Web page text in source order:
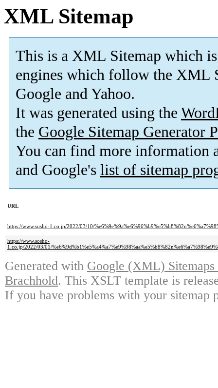
XML Sitemap
This is a XML Sitemap which is
engines which follow the XML
Google and Yahoo.
It was generated using the
the Google Sitemap Generator
You can find more information
and Google's list of sitemap
URL
https://www.sosho-1.co.jp/2022/03/10/
https://www.sosho-
1.co.jp/2022/03/01/
Generated with Google (XML)
Brachhold. This XSLT template is
If you have problems with your sitemap